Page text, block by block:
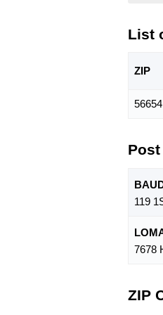
List
ZIP
56654
119
7678
ZIP